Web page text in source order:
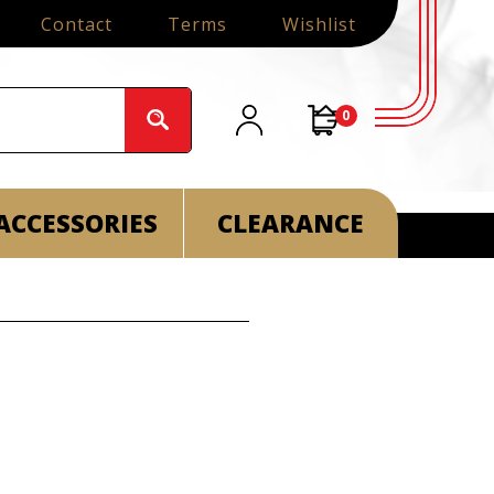
Contact Terms Wishlist
0
CLEARANCE